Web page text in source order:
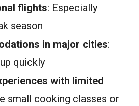
flights: Especially
season
in major cities:
quickly
with limited
small cooking classes or